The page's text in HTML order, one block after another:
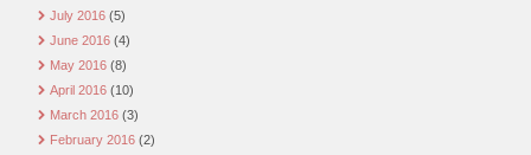
July 2016 (5)
June 2016 (4)
May 2016 (8)
April 2016 (10)
March 2016 (3)
February 2016 (2)